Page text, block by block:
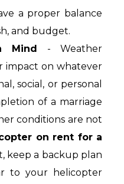
a proper balance
and budget.
Mind - Weather
impact on whatever
social, or personal
of a marriage
conditions are not
on rent for a
keep a backup plan
to your helicopter